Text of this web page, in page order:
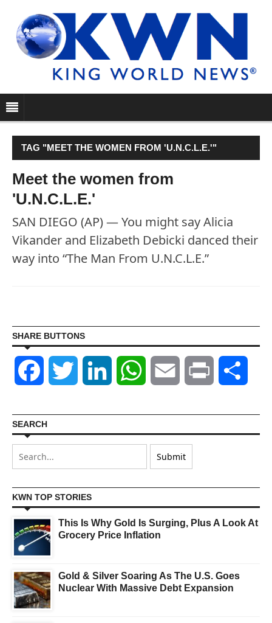
TAG "MEET THE WOMEN FROM 'U.N.C.L.E.'"
Meet the women from
'U.N.C.L.E.'
SAN DIEGO (AP) — You might say Alicia
Vikander and Elizabeth Debicki danced their
way into “The Man From U.N.C.L.E.”
SHARE BUTTONS
Facebook Twitter LinkedIn WhatsAppEmail Print
SEARCH
KWN TOP STORIES
This Is Why Gold Is Surging, Plus A Look At
Grocery Price Inflation
Gold & Silver Soaring As The U.S. Goes
Nuclear With Massive Debt Expansion